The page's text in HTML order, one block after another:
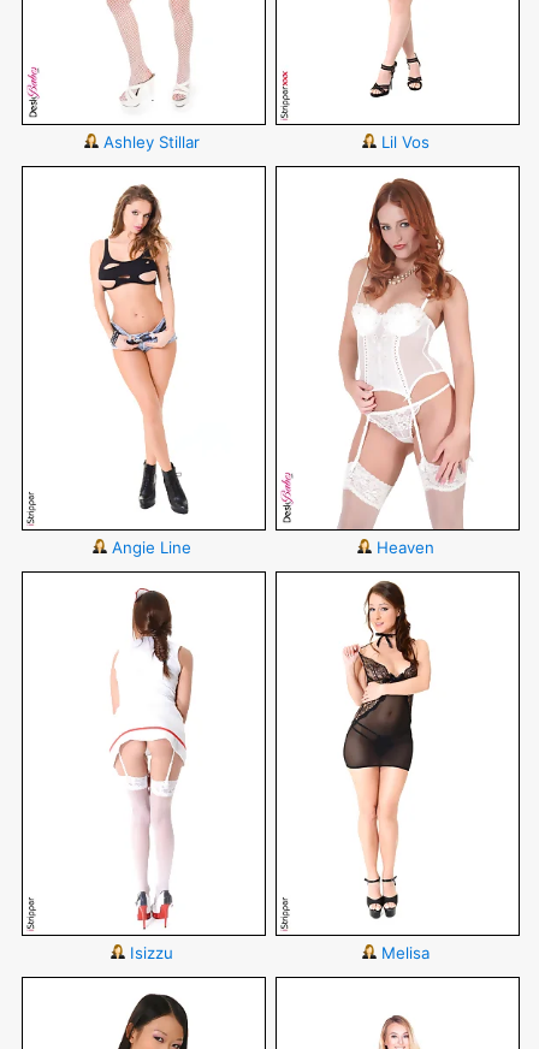
Ashley Stillar Lil Vos
Angie Line Heaven
Isizzu Melisa